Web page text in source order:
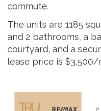
commute.
The units are 1185
and 2 bathrooms, a
courtyard, and a
lease price is $3,500/